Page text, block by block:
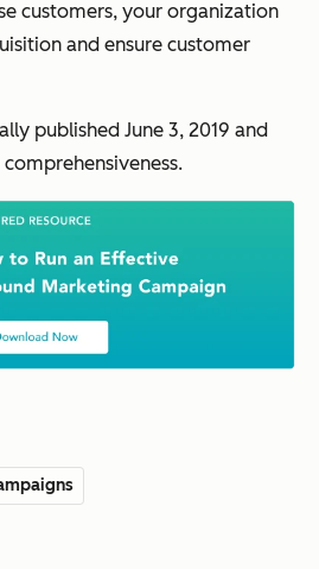
customers, your organization
and ensure customer
published June 3, 2019 and